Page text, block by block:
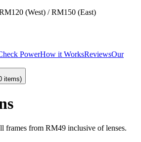
(West) / RM150 (East)
PowerHow it WorksReviewsOur
items)
frames from RM49 inclusive of lenses.